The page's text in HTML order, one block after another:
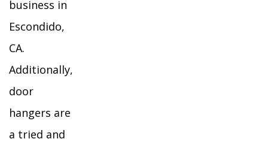
business in
Escondido,
CA.
Additionally,
door
hangers are
a tried and